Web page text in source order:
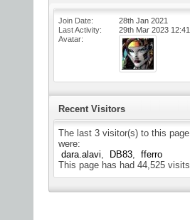
Join Date
28th Jan 2021
Last Activity
29th Mar 2023 12:41
Avatar
Recent Visitors
The last 3 visitor(s) to this page
were:
dara.alavi
DB83
fferro
This page has had 44,525 visits